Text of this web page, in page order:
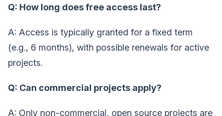
Q: How long does free access last?
A: Access is typically granted for a fixed term
(e.g., 6 months), with possible renewals for active
projects.
Q: Can commercial projects apply?
A: Only non-commercial, open source projects are